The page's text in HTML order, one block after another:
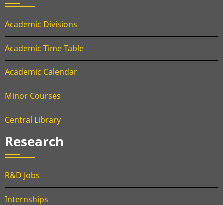
Academic Divisions
Academic Time Table
Academic Calendar
Minor Courses
Central Library
Research
R&D Jobs
Internships